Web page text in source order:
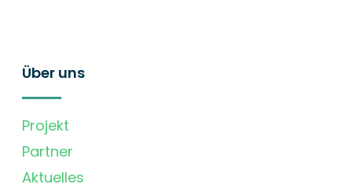
Über uns
Projekt
Partner
Aktuelles